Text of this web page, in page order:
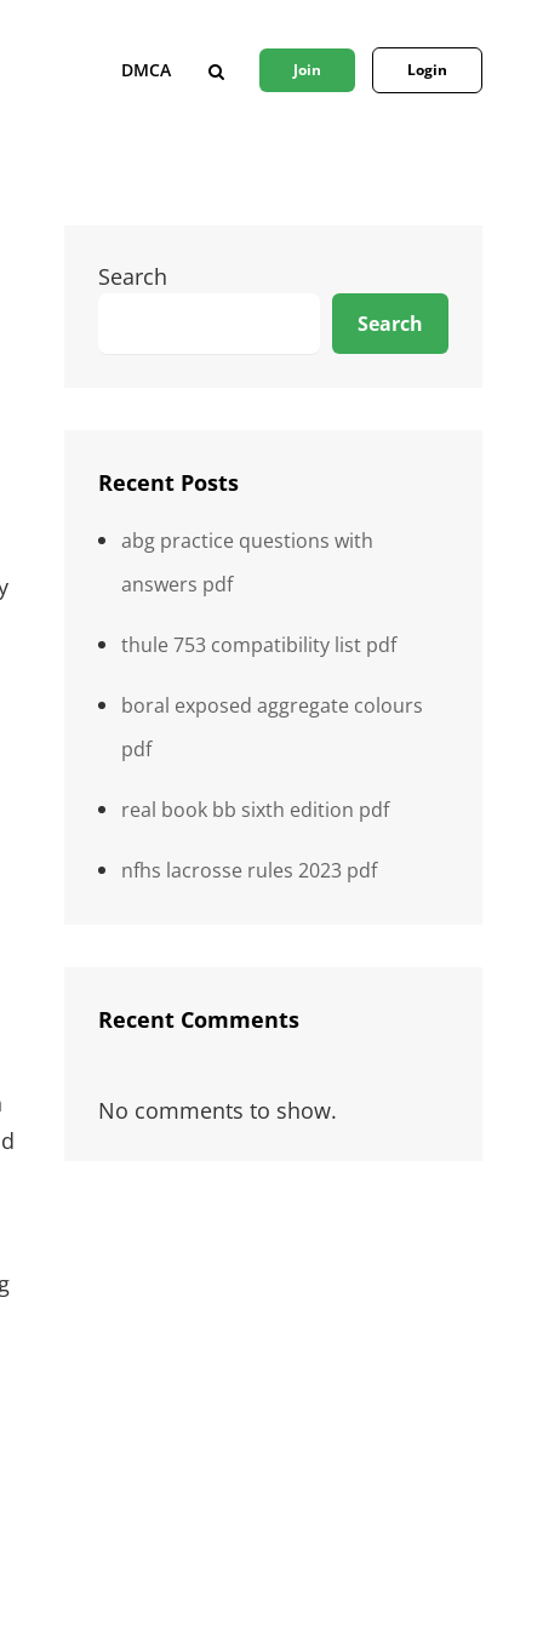
DMCA
SEARCH
Join Login
Search
Search
Recent Posts
abg practice questions with
answers pdf
thule 753 compatibility list pdf
boral exposed aggregate colours
pdf
real book bb sixth edition pdf
nfhs lacrosse rules 2023 pdf
Recent Comments
No comments to show.